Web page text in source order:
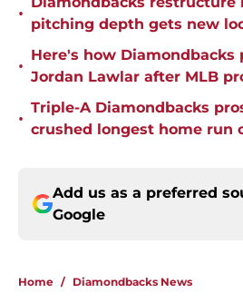
•
pitching depth gets new
•
Here's how
Jordan Lawlar after MLB
•
Triple-A Diamondbacks
crushed longest home run
Add us as a preferred
Google
Home / Diamondbacks News